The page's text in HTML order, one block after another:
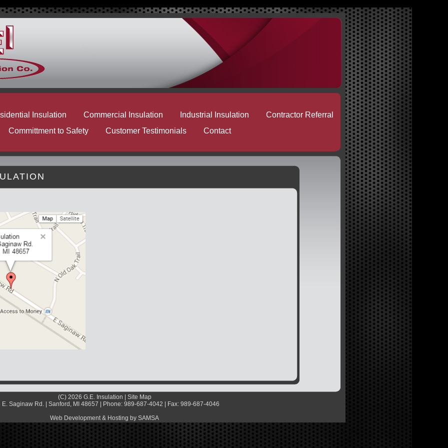
Insulation Commercial Insulation Industrial Insulation
Contractor Referral
Committment to Safety
Customer Testimonials Contact
(C) 2026 G.E. Insulation | Site Map
E. Saginaw Rd. | Sanford, MI 48657 | Phone: 989-687-4042 | Fax: 989-687-4046
Web Development & Hosting by SAMSA